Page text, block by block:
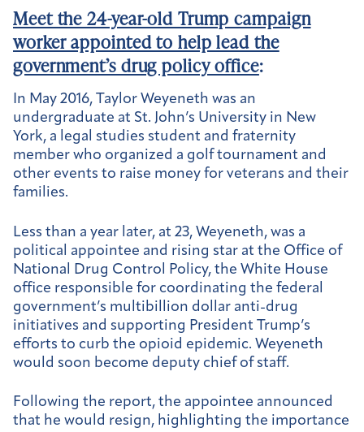
Meet the 24-year-old Trump campaign
worker appointed to help lead the
government’s drug policy office:
In May 2016, Taylor Weyeneth was an
undergraduate at St. John’s University in New
York, a legal studies student and fraternity
member who organized a golf tournament and
other events to raise money for veterans and their
families.
Less than a year later, at 23, Weyeneth, was a
political appointee and rising star at the Office of
National Drug Control Policy, the White House
office responsible for coordinating the federal
government’s multibillion dollar anti-drug
initiatives and supporting President Trump’s
efforts to curb the opioid epidemic. Weyeneth
would soon become deputy chief of staff.
Following the report, the appointee announced
that he would resign, highlighting the importance